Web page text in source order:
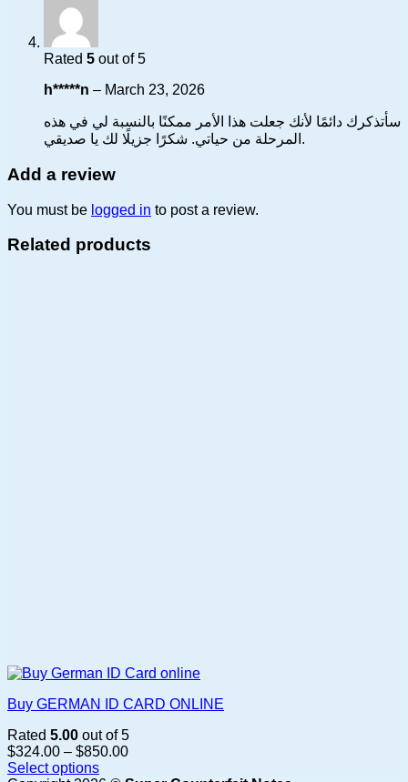
Rated 5 out of 5
h*****n – March 23, 2026
سأتذكرك دائمًا لأنك جعلت هذا الأمر ممكنًا بالنسبة لي في هذه
المرحلة من حياتي. شكرًا جزيلًا لك يا صديقي.
Add a review
You must be logged in to post a review.
Related products
Buy GERMAN ID CARD ONLINE
Rated 5.00 out of 5
$324.00 – $850.00Price
Select options